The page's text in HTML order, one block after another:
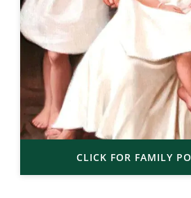
CLICK FOR FAMILY